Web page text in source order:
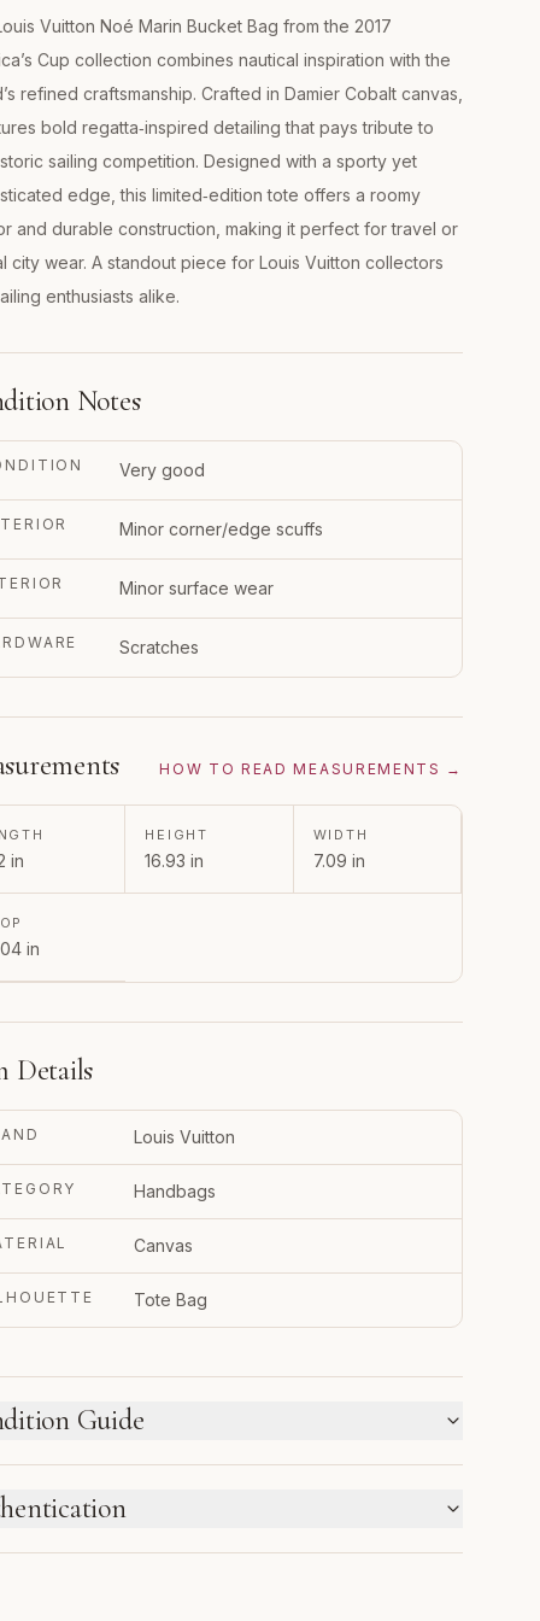
Vuitton Noé Marin Bucket Bag from the 2017
Cup collection combines nautical inspiration with the
refined craftsmanship. Crafted in Damier Cobalt canvas,
bold regatta‑inspired detailing that pays tribute to
sailing competition. Designed with a sporty yet
edge, this limited‑edition tote offers a roomy
and durable construction, making it perfect for travel or
city wear. A standout piece for Louis Vuitton collectors
enthusiasts alike.
Notes
Very good
Minor corner/edge scuffs
Minor surface wear
Scratches
HOW TO READ MEASUREMENTS →
in
HEIGHT
16.93 in
WIDTH
7.09 in
in
Details
Louis Vuitton
Handbags
Canvas
Tote Bag
Guide
inventory and pre-loved pieces are labeled